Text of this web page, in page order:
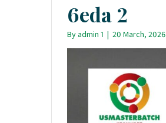
6eda 2
Byadmin 1 | 20 March, 2026